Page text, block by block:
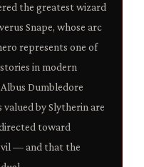
the greatest wizard
Snape, whose arc
represents one of
in modern
Dumbledore
by Slytherin are
toward
— and that the